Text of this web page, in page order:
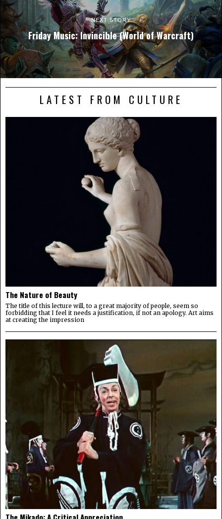
NEXT STORY
Friday Music: Invincible (World of Warcraft)
LATEST FROM CULTURE
The Nature of Beauty
The title of this lecture will, to a great majority of people, seem so
forbidding that I feel it needs a justification, if not an apology. Art aims
at creating the impression
The Mikado: A Critical Appreciation